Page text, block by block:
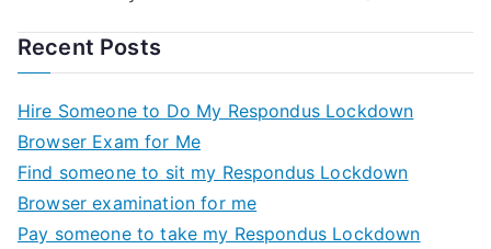
Recent Posts
Hire Someone to Do My Respondus Lockdown
Browser Exam for Me
Find someone to sit my Respondus Lockdown
Browser examination for me
Pay someone to take my Respondus Lockdown